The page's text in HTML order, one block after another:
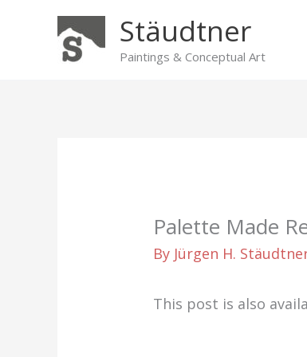
Stäudtner
Paintings & Conceptual Art
Palette Made
By Jürgen H.
This post is also